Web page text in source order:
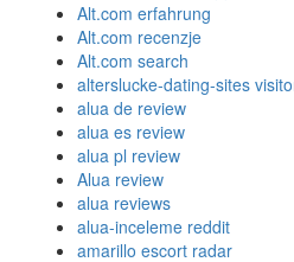
Alt.com erfahrung
Alt.com recenzje
Alt.com search
alterslucke-dating-sites
alua de review
alua es review
alua pl review
Alua review
alua reviews
alua-inceleme reddit
amarillo escort radar